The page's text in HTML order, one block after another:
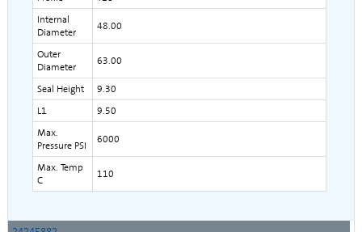
Internal
Diameter
48.00
Outer
Diameter
63.00
Seal Height
9.30
L1
9.50
Max.
Pressure PSI
6000
Max. Temp
C
110